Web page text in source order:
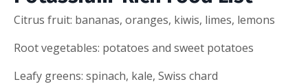
Citrus fruit: bananas, oranges, kiwis, limes, lemons
Root vegetables: potatoes and sweet potatoes
Leafy greens: spinach, kale, Swiss chard